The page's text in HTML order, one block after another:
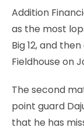
Addition
as the most
Big 12, and
Fieldhouse on
The second
point guard
that he has